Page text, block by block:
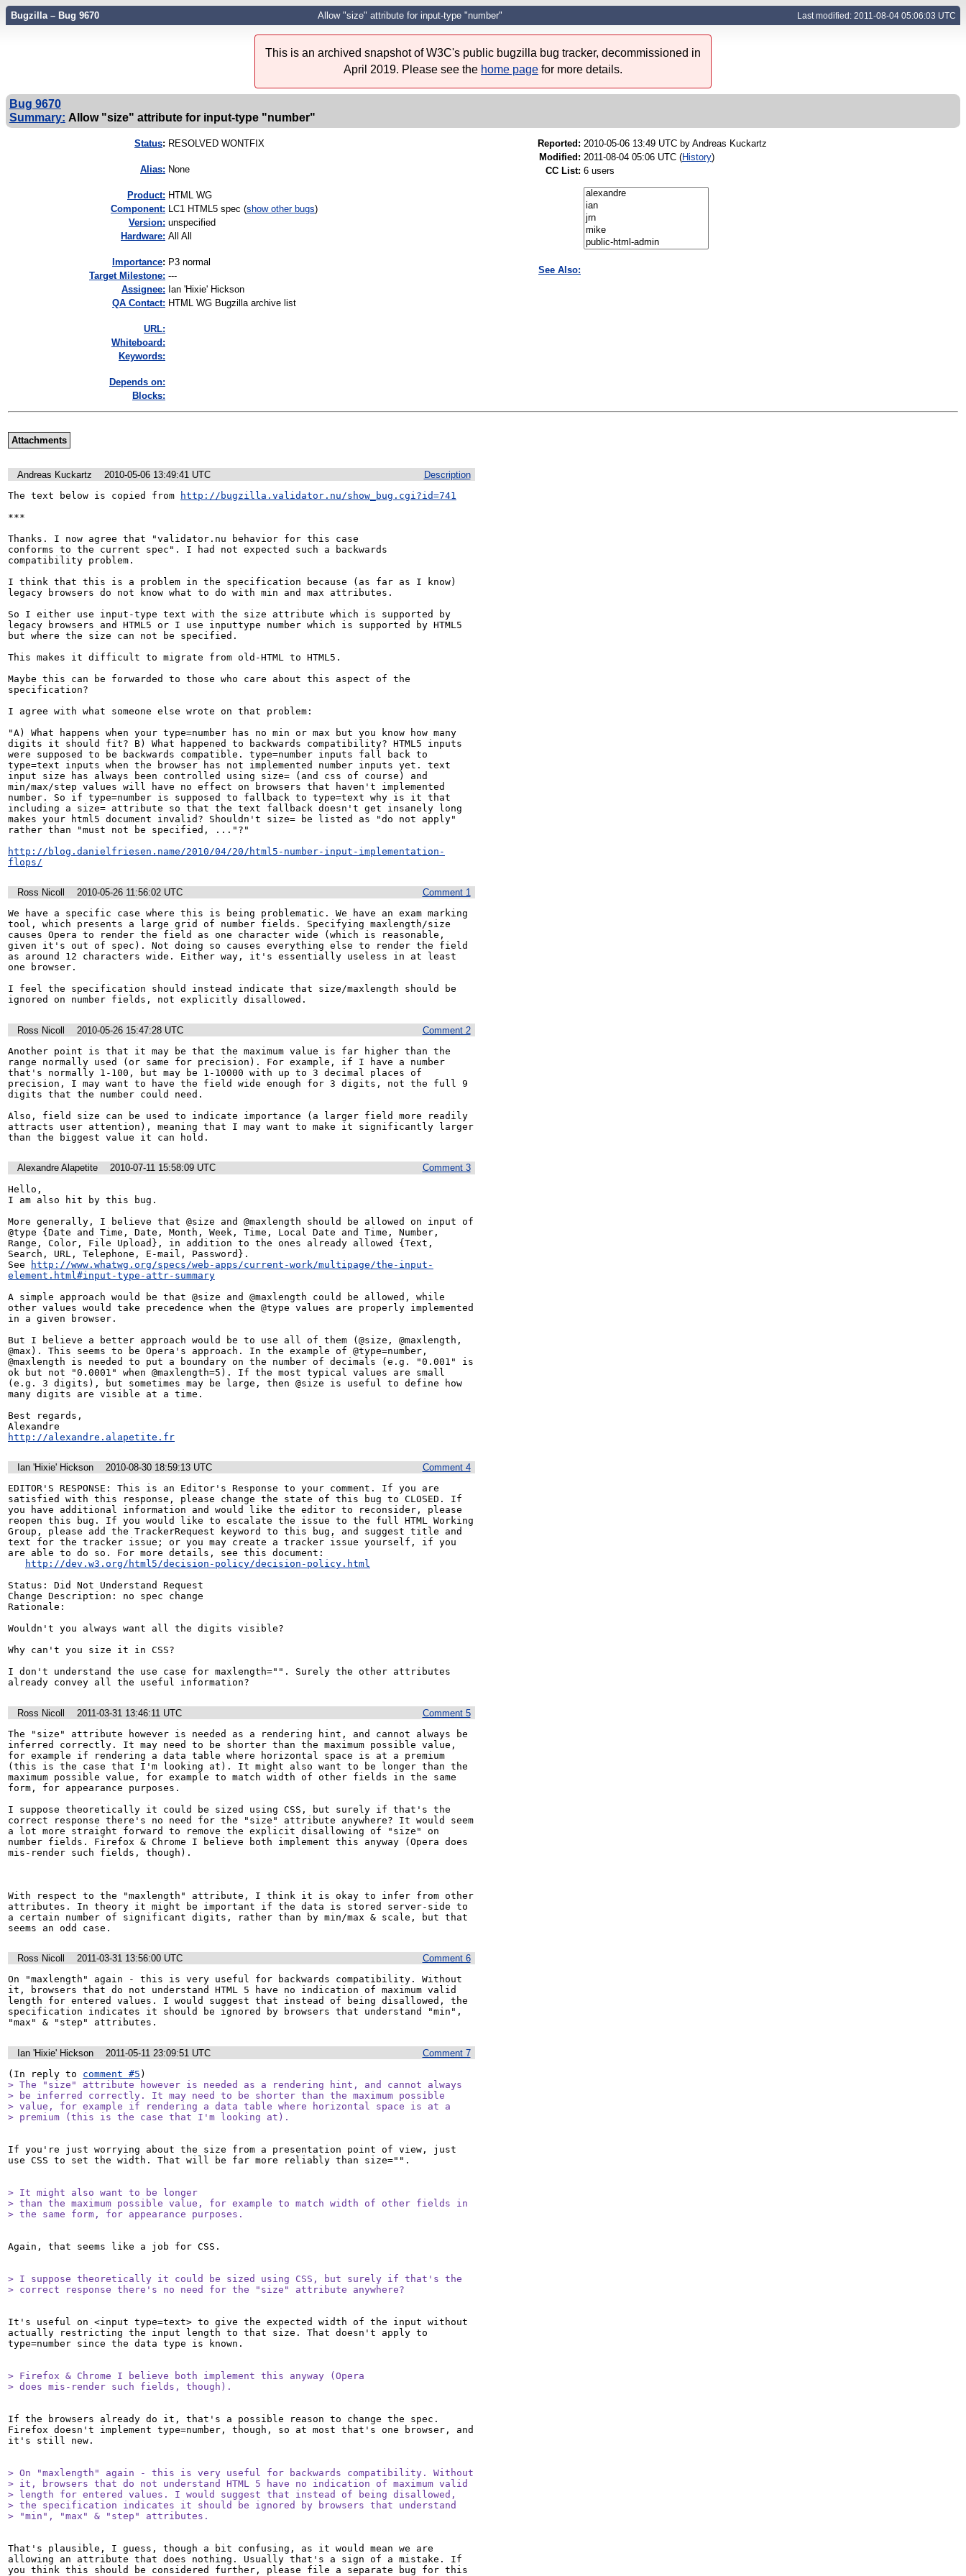
Bugzilla – Bug 9670 Allow "size" attribute for input-type "number" Last modified: 2011-08-04 05:06:03 UTC
This is an archived snapshot of W3C's public bugzilla bug tracker, decommissioned in
April 2019. Please see the home page for more details.
Bug 9670
Summary: Allow "size" attribute for input-type "number"
Status: RESOLVED WONTFIX
Alias: None
Product: HTML WG
Component: LC1 HTML5 spec (show other bugs)
Version: unspecified
Hardware: All All
mportance: P3 normal
Target Milestone: ---
Assignee: Ian 'Hixie' Hickson
QA Contact: HTML WG Bugzilla archive list
URL:
Whiteboard:
Keywords:
Depends on:
Blocks:
Reported: 2010-05-06 13:49 UTC by Andreas Kuckartz
Modified: 2011-08-04 05:06 UTC (History)
CC List: 6 users
See Also:
Attachments
Description
Andreas Kuckartz
2010-05-06 13:49:41 UTC
The text below is copied from
http://bugzilla.validator.nu/show_bug.cgi?id=741
***
Thanks. I now agree that "validator.nu behavior for this case
conforms to the current spec". I had not expected such a backwards
compatibility problem.
I think that this is a problem in the specification because (as far as I know)
legacy browsers do not know what to do with min and max attributes.
So I either use input-type text with the size attribute which is supported by
legacy browsers and HTML5 or I use inputtype number which is supported by HTML5
but where the size can not be specified.
This makes it difficult to migrate from old-HTML to HTML5.
Maybe this can be forwarded to those who care about this aspect of the
specification?
I agree with what someone else wrote on that problem:
"A) What happens when your type=number has no min or max but you know how many
digits it should fit? B) What happened to backwards compatibility? HTML5 inputs
were supposed to be backwards compatible. type=number inputs fall back to
type=text inputs when the browser has not implemented number inputs yet. text
input size has always been controlled using size= (and css of course) and
min/max/step values will have no effect on browsers that haven't implemented
number. So if type=number is supposed to fallback to type=text why is it that
including a size= attribute so that the text fallback doesn't get insanely long
makes your html5 document invalid? Shouldn't size= be listed as "do not apply"
rather than "must not be specified, ..."?"
http://blog.danielfriesen.name/2010/04/20/html5-number-input-implementation-
flops/
Comment 1
Ross Nicoll
2010-05-26 11:56:02 UTC
We have a specific case where this is being problematic. We have an exam marking
tool, which presents a large grid of number fields. Specifying maxlength/size
causes Opera to render the field as one character wide (which is reasonable,
given it's out of spec). Not doing so causes everything else to render the field
as around 12 characters wide. Either way, it's essentially useless in at least
one browser.
I feel the specification should instead indicate that size/maxlength should be
ignored on number fields, not explicitly disallowed.
Comment 2
Ross Nicoll
2010-05-26 15:47:28 UTC
Another point is that it may be that the maximum value is far higher than the
range normally used (or same for precision). For example, if I have a number
that's normally 1-100, but may be 1-10000 with up to 3 decimal places of
precision, I may want to have the field wide enough for 3 digits, not the full 9
digits that the number could need.
Also, field size can be used to indicate importance (a larger field more readily
attracts user attention), meaning that I may want to make it significantly larger
than the biggest value it can hold.
Comment 3
Alexandre Alapetite
2010-07-11 15:58:09 UTC
Hello,
I am also hit by this bug.
More generally, I believe that @size and @maxlength should be allowed on input of
@type {Date and Time, Date, Month, Week, Time, Local Date and Time, Number,
Range, Color, File Upload}, in addition to the ones already allowed {Text,
Search, URL, Telephone, E-mail, Password}.
See
http://www.whatwg.org/specs/web-apps/current-work/multipage/the-input-
element.html#input-type-attr-summary
A simple approach would be that @size and @maxlength could be allowed, while
other values would take precedence when the @type values are properly implemented
in a given browser.
But I believe a better approach would be to use all of them (@size, @maxlength,
@max). This seems to be Opera's approach. In the example of @type=number,
@maxlength is needed to put a boundary on the number of decimals (e.g. "0.001" is
ok but not "0.0001" when @maxlength=5). If the most typical values are small
(e.g. 3 digits), but sometimes may be large, then @size is useful to define how
many digits are visible at a time.
Best regards,
http://alexandre.alapetite.fr
Comment 4
Ian 'Hixie' Hickson
2010-08-30 18:59:13 UTC
EDITOR'S RESPONSE: This is an Editor's Response to your comment. If you are
satisfied with this response, please change the state of this bug to CLOSED. If
you have additional information and would like the editor to reconsider, please
reopen this bug. If you would like to escalate the issue to the full HTML Working
Group, please add the TrackerRequest keyword to this bug, and suggest title and
text for the tracker issue; or you may create a tracker issue yourself, if you
are able to do so. For more details, see this document:
http://dev.w3.org/html5/decision-policy/decision-policy.html
Status: Did Not Understand Request
Change Description: no spec change
Rationale:
Wouldn't you always want all the digits visible?
Why can't you size it in CSS?
I don't understand the use case for maxlength="". Surely the other attributes
already convey all the useful information?
Comment 5
Ross Nicoll
2011-03-31 13:46:11 UTC
The "size" attribute however is needed as a rendering hint, and cannot always be
inferred correctly. It may need to be shorter than the maximum possible value,
for example if rendering a data table where horizontal space is at a premium
(this is the case that I'm looking at). It might also want to be longer than the
maximum possible value, for example to match width of other fields in the same
form, for appearance purposes.
I suppose theoretically it could be sized using CSS, but surely if that's the
correct response there's no need for the "size" attribute anywhere? It would seem
a lot more straight forward to remove the explicit disallowing of "size" on
number fields. Firefox & Chrome I believe both implement this anyway (Opera does
mis-render such fields, though).
With respect to the "maxlength" attribute, I think it is okay to infer from other
attributes. In theory it might be important if the data is stored server-side to
a certain number of significant digits, rather than by min/max & scale, but that
seems an odd case.
Comment 6
Ross Nicoll
2011-03-31 13:56:00 UTC
On "maxlength" again - this is very useful for backwards compatibility. Without
it, browsers that do not understand HTML 5 have no indication of maximum valid
length for entered values. I would suggest that instead of being disallowed, the
specification indicates it should be ignored by browsers that understand "min",
"max" & "step" attributes.
Comment 7
Ian 'Hixie' Hickson
2011-05-11 23:09:51 UTC
(In reply to comment #5
> The "size" attribute however is needed as a rendering hint, and cannot always
> be inferred correctly. It may need to be shorter than the maximum possible
> value, for example if rendering a data table where horizontal space is at a
> premium (this is the case that I'm looking at).
If you're just worrying about the size from a presentation point of view, just
use CSS to set the width. That will be far more reliably than size="".
> It might also want to be longer
> than the maximum possible value, for example to match width of other fields in
> the same form, for appearance purposes.
Again, that seems like a job for CSS.
> I suppose theoretically it could be sized using CSS, but surely if that's the
> correct response there's no need for the "size" attribute anywhere?
It's useful on <input type=text> to give the expected width of the input without
actually restricting the input length to that size. That doesn't apply to
type=number since the data type is known.
> Firefox & Chrome I believe both implement this anyway (Opera
> does mis-render such fields, though).
If the browsers already do it, that's a possible reason to change the spec.
Firefox doesn't implement type=number, though, so at most that's one browser, and
it's still new.
> On "maxlength" again - this is very useful for backwards compatibility. Without
> it, browsers that do not understand HTML 5 have no indication of maximum valid
> length for entered values. I would suggest that instead of being disallowed,
> the specification indicates it should be ignored by browsers that understand
> "min", "max" & "step" attributes.
That's plausible, I guess, though a bit confusing, as it would mean we are
allowing an attribute that does nothing. Usually that's a sign of a mistake. If
you think this should be considered further, please file a separate bug for this